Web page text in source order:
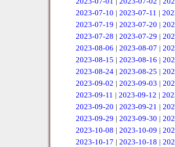
2023-07-10 | 2023-07-11 |
2023-07-19 | 2023-07-20 |
2023-07-28 | 2023-07-29 |
2023-08-06 | 2023-08-07 |
2023-08-15 | 2023-08-16 |
2023-08-24| 2023-08-25 |
2023-09-02 | 2023-09-03 |
2023-09-11 | 2023-09-12 |
2023-09-20 | 2023-09-21 |
2023-09-29 | 2023-09-30 |
2023-10-08 | 2023-10-09 |
2023-10-17 | 2023-10-18 |